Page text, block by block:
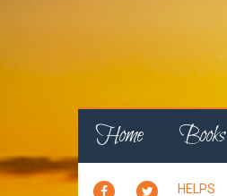
Home Books
PERSONALHELPS